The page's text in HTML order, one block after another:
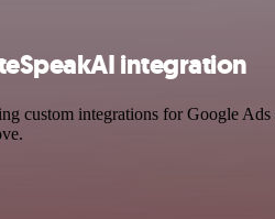
integration
custom integrations for Google